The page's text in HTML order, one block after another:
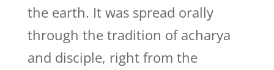
the earth. It was spread orally
through the tradition of acharya
and disciple, right from the